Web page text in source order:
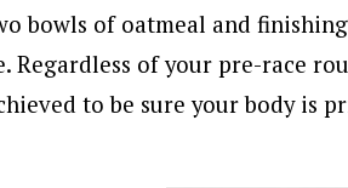
bowls of oatmeal and
Regardless of your pre-race
to be sure your body is